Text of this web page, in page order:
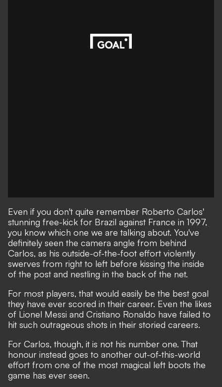
Even if you don't quite remember Roberto Carlos'
stunning free-kick for Brazil against France in 1997,
you know which one we are talking about. You've
definitely seen the camera angle from behind
Carlos, as his outside-of-the-foot effort violently
swerves from right to left before kissing the inside
of the post and nestling in the back of the net.
For most players, that would easily be the best goal
they have ever scored in their career. Even the likes
of Lionel Messi and Cristiano Ronaldo have failed to
hit such outrageous shots in their storied careers.
For Carlos, though, it is not his number one. That
honour instead goes to another out-of-this-world
effort from one of the most magical left boots the
game has ever seen.